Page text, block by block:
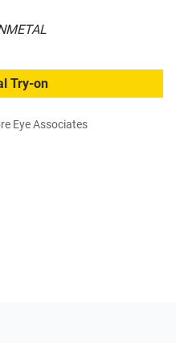
Try-on
Eye Associates